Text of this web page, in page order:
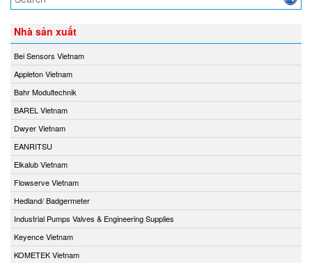
Nhà sản xuất
Bei Sensors Vietnam
Appleton Vietnam
Bahr Modultechnik
BAREL Vietnam
Dwyer Vietnam
EANRITSU
Elkalub Vietnam
Flowserve Vietnam
Hedland/ Badgermeter
Industrial Pumps Valves & Engineering Supplies
Keyence Vietnam
KOMETEK Vietnam